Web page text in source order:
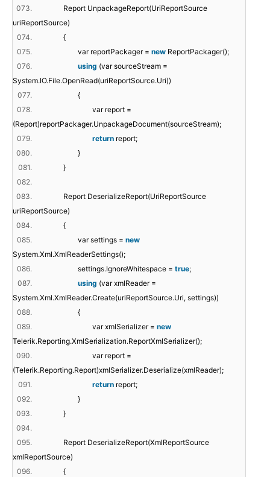
073.
Report UnpackageReport(UriReportSource
uriReportSource)
074.
{
075.
var reportPackager = new ReportPackager();
076.
using (var sourceStream =
System.IO.File.OpenRead(uriReportSource.Uri))
077.
{
078.
var report =
(Report)reportPackager.UnpackageDocument(sourceStream);
079.
return report;
080.
}
081.
}
082.
083.
Report DeserializeReport(UriReportSource
uriReportSource)
084.
{
085.
var settings = new
System.Xml.XmlReaderSettings();
086.
settings.IgnoreWhitespace = true;
087.
using (var xmlReader =
System.Xml.XmlReader.Create(uriReportSource.Uri, settings))
088.
{
089.
var xmlSerializer = new
Telerik.Reporting.XmlSerialization.ReportXmlSerializer();
090.
var report =
(Telerik.Reporting.Report)xmlSerializer.Deserialize(xmlReader);
091.
return report;
092.
}
093.
}
094.
095.
Report DeserializeReport(XmlReportSource
xmlReportSource)
096.
{